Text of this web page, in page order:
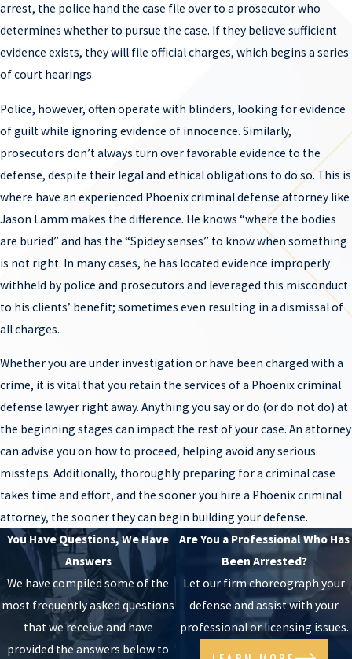
MANSLAUGHTER DEFENSE LAWYER
A person can be accused of manslaughter if they cause someone
else’s death recklessly or after being provoked. Sometimes
referred to as vehicular manslaughter, this charge most
commonly occurs when someone is accused of being impaired
and causing a motor vehicle accident resulting in death. It can
carry severe penalties beyond a conviction that can follow a
person long into the future. Phoenix manslaughter attorney
Jason Lamm has experience handling serious crimes and knows
an accusation does not mean guilt. He puts the necessary time and
effort into these cases to identify defenses that can be raised to
get his clients the best outcome available in each and every case.
SEX CRIMES ATTORNEY PHOENIX
What is so difficult aboutsex crimescases is that a mere
accusation can hurt a person’s personal and professional
relationships forever. Oftentimes, people negatively judge the
accused, even though it has not been proven beyond a reasonable
doubt that they committed the alleged offense. Because these
crimes are usually charged as felonies, if the individual is
convicted, they face serious penalties including prison and
lifetime registration as a sex offender. If you have been accused of
a sex crime, do not lose hope – take action. Phoenix sex crimes
lawyer Jason Lamm has handled child pornography,rape/sexual
assault,sexual conduct with a minor, and other serious sex crimes
arrest, the police hand the case file over to a prosecutor who
determines whether to pursue the case. If they believe sufficient
evidence exists, they will file official charges, which begins a series
of court hearings.
Police, however, often operate with blinders, looking for evidence
of guilt while ignoring evidence of innocence. Similarly,
prosecutors don’t always turn over favorable evidence to the
defense, despite their legal and ethical obligations to do so. This is
where have an experienced Phoenix criminal defense attorney like
Jason Lamm makes the difference. He knows “where the bodies
are buried” and has the “Spidey senses” to know when something
is not right. In many cases, he has located evidence improperly
withheld by police and prosecutors and leveraged this misconduct
to his clients’ benefit; sometimes even resulting in a dismissal of
all charges.
Whether you are under investigation or have been charged with a
crime, it is vital that you retain the services of a Phoenix criminal
defense lawyer right away. Anything you say or do (or do not do) at
the beginning stages can impact the rest of your case. An attorney
can advise you on how to proceed, helping avoid any serious
missteps. Additionally, thoroughly preparing for a criminal case
takes time and effort, and the sooner you hire a Phoenix criminal
attorney, the sooner they can begin building your defense.
You Have Questions, We Have
Answers
We have compiled some of the
most frequently asked questions
that we receive and have
provided the answers below to
Are You a Professional Who Has
Been Arrested?
Let our firm choreograph your
defense and assist with your
professional or licensing issues.